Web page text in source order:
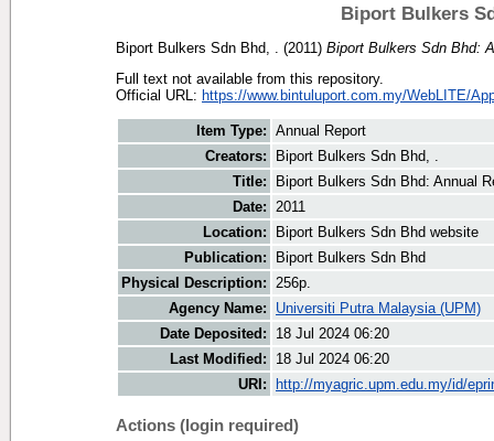
Biport Bulkers
Biport Bulkers Sdn Bhd, . (2011) Biport Bulkers Sdn Bhd:
Full text not available from this repository.
Official URL: https://www.bintuluport.com.my/WebLITE/
Item Type: Annual Report
Creators:
Biport Bulkers Sdn Bhd, .
Title:
Biport Bulkers Sdn Bhd: Annual
Date: 2011
Location:
Biport Bulkers Sdn Bhd website
Publication:
Biport Bulkers Sdn Bhd
Physical Description: 256p.
Agency Name:
Universiti Putra Malaysia (UPM)
Date Deposited:
18 Jul 2024 06:20
Last Modified:
18 Jul 2024 06:20
URI:
http://myagric.upm.edu.my/id/
Actions (login required)